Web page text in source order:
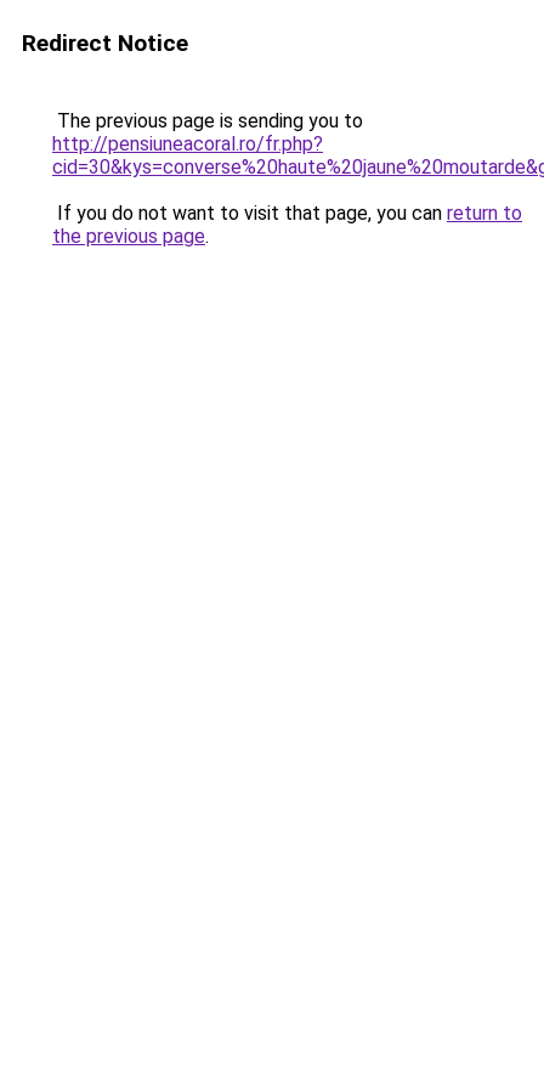
Redirect Notice
The previous page is sending you to
http://pensiuneacoral.ro/fr.php?
If you do not want to visit that page, you can return to
the previous page.